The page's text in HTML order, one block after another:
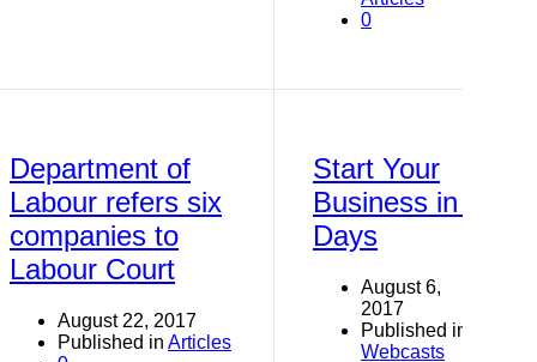
0
Department of
Labour refers six
companies to
Labour Court
August 22, 2017
Published in Articles
Start Your
Business in 7
Days
August 6,
2017
Published in
Webcasts